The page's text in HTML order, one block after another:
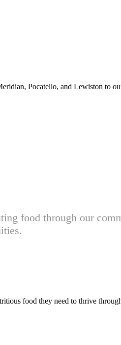
Pocatello, and Lewiston to
food through our
food they need to thrive